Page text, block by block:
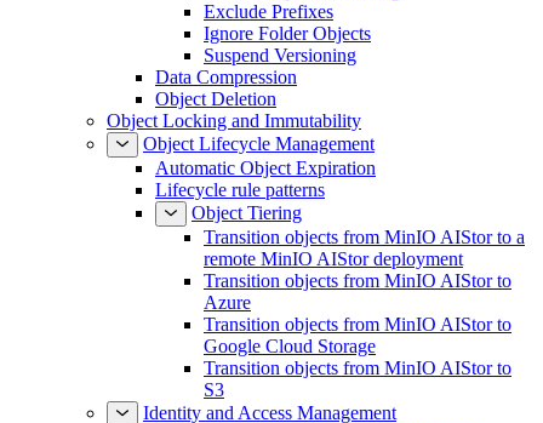
Enable Object Versioning
Exclude Prefixes
Ignore Folder Objects
Suspend Versioning
Data Compression
Object Deletion
Object Locking and Immutability
Object Lifecycle Management
Automatic Object Expiration
Lifecycle rule patterns
Object Tiering
Transition objects from MinIO AIStor to a
remote MinIO AIStor deployment
Transition objects from MinIO AIStor to
Azure
Transition objects from MinIO AIStor to
Google Cloud Storage
Transition objects from MinIO AIStor to
S3